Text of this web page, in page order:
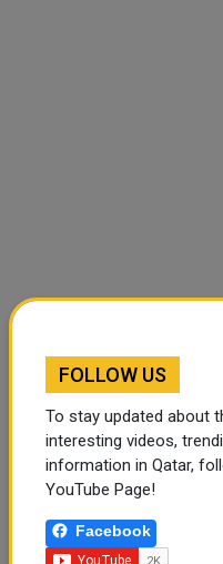
Twitter
FOLLOW US
To stay updated about
interesting videos,
information in Qatar,
YouTube Page!
Facebook